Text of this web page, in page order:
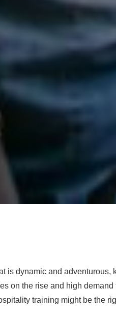
is dynamic and adventurous,
on the rise and high
training might be the